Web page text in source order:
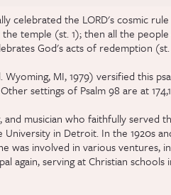
celebrated the LORD's cosmic
temple (st. 1); then all the
God's acts of redemption
MI, 1979) versified this
settings of Psalm 98 are at
musician who faithfully served
University in Detroit. In the 1920s
was involved in various
again, serving at Christian